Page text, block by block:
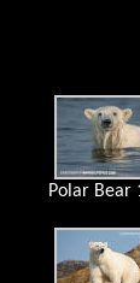
Polar Bear